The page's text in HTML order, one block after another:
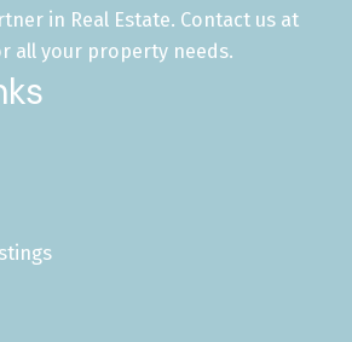
in Real Estate. Contact us at
all your property needs.